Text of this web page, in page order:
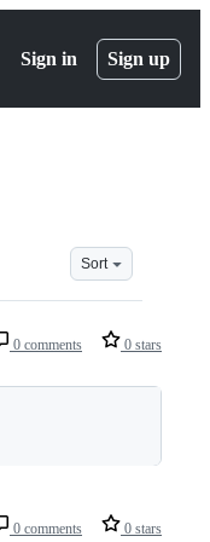
Sign in Sign up
Sort
0 comments 0 stars
0 comments 0 stars